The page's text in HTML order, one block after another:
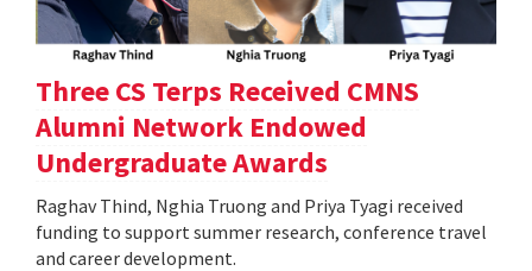
Three CS Terps Received CMNS
Alumni Network Endowed
Undergraduate Awards
Raghav Thind, Nghia Truong and Priya Tyagi received
funding to support summer research, conference travel
and career development.